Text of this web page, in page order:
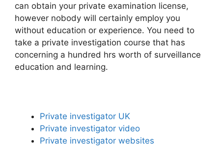
can obtain your private examination license,
however nobody will certainly employ you
without education or experience. You need to
take a private investigation course that has
concerning a hundred hrs worth of surveillance
education and learning.
Private investigator UK
Private investigator video
Private investigator websites